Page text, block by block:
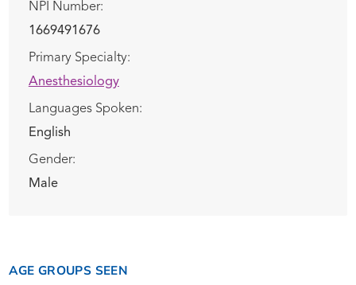
NPI Number:
1669491676
Primary Specialty:
Anesthesiology
Languages Spoken:
English
Gender:
Male
AGE GROUPS SEEN